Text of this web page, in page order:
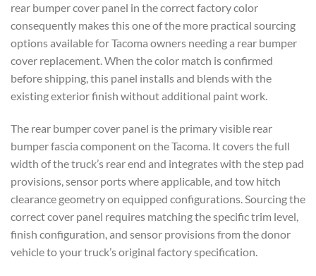
rear bumper cover panel in the correct factory color
consequently makes this one of the more practical sourcing
options availablefor Tacoma owners needing a rear bumper
cover replacement. When the color match is confirmed
before shipping, this panel installs and blends with the
existing exterior finish withoutadditional paint work.
The rear bumpercover panel is the primary visible rear
bumper fascia component on the Tacoma. It covers the full
width of the truck’s rear end and integrates with the step pad
provisions, sensor ports whereapplicable, and tow hitch
clearance geometry on equipped configurations.Sourcing the
correct cover panel requires matching the specific trim level,
finish configuration, and sensor provisions from the donor
vehicle toyour truck’s original factoryspecification.